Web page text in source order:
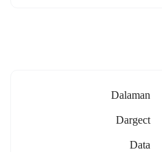
Dalaman
Dargect
Data